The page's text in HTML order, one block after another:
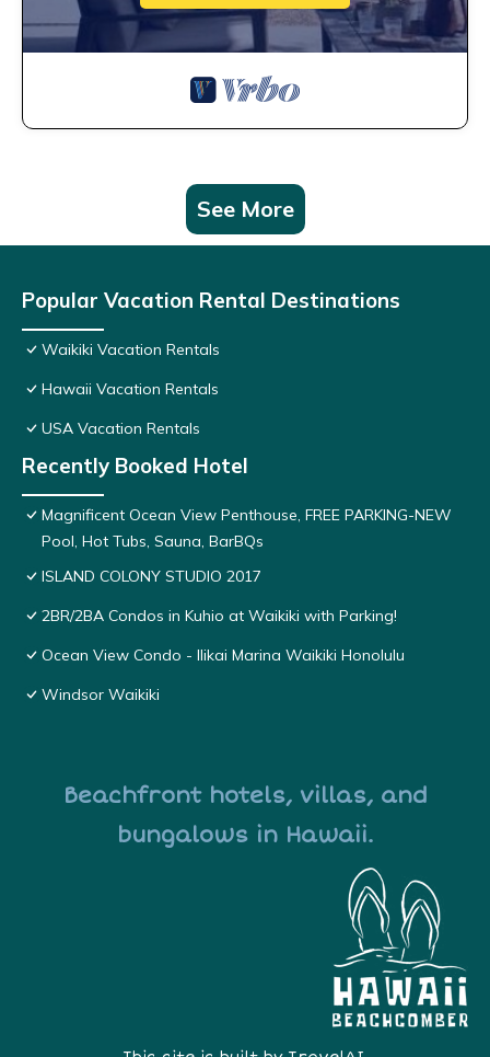
See More
Popular Vacation Rental Destinations
Waikiki Vacation Rentals
Hawaii Vacation Rentals
USA Vacation Rentals
Recently Booked Hotel
Magnificent Ocean View Penthouse, FREE PARKING-NEW
Pool, Hot Tubs, Sauna, BarBQs
ISLAND COLONY STUDIO 2017
2BR/2BA Condos in Kuhio at Waikiki with Parking!
Ocean View Condo - Ilikai Marina Waikiki Honolulu
Windsor Waikiki
Beachfront hotels, villas, and
bungalows in Hawaii.